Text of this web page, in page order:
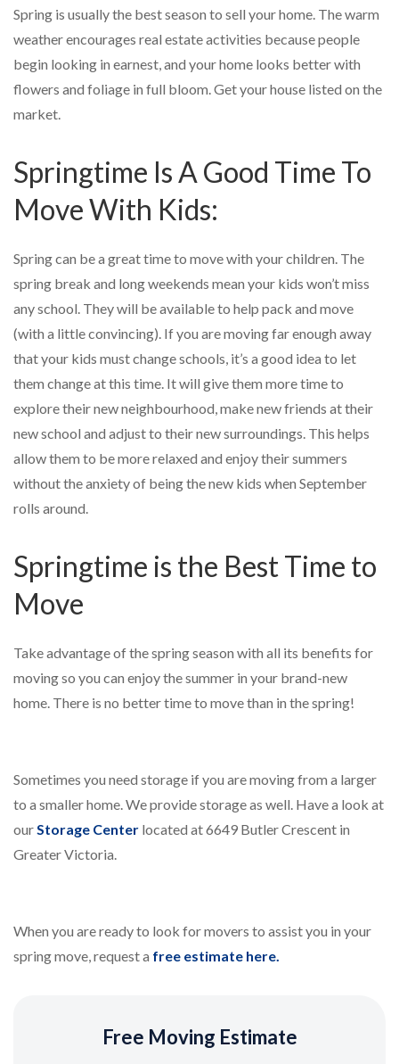
Spring is usually the best season to sell your home. The warm
weather encourages real estate activities because people
begin looking in earnest, and your home looks better with
flowers and foliage in full bloom. Get your house listed on the
market.
Springtime Is A Good Time To
Move With Kids:
Spring can be a great time to move with your children. The
spring break and long weekends mean your kids won’t miss
any school. They will be available to help pack and move
(with a little convincing). If you are moving far enough away
that your kids must change schools, it’s a good idea to let
them change at this time. It will give them more time to
explore their new neighbourhood, make new friends at their
new school and adjust to their new surroundings. This helps
allow them to be more relaxed and enjoy their summers
without the anxiety of being the new kids when September
rolls around.
Springtime is the Best Time to
Move
Take advantage of the spring season with all its benefits for
moving so you can enjoy the summer in your brand-new
home. There is no better time to move than in the spring!
Sometimes you need storage if you are moving from a larger
to a smaller home. We provide storage as well. Have a look at
our Storage Center located at 6649 Butler Crescent in
Greater Victoria.
When you are ready to look for movers to assist you in your
spring move, request a free estimate here.
Free Moving Estimate